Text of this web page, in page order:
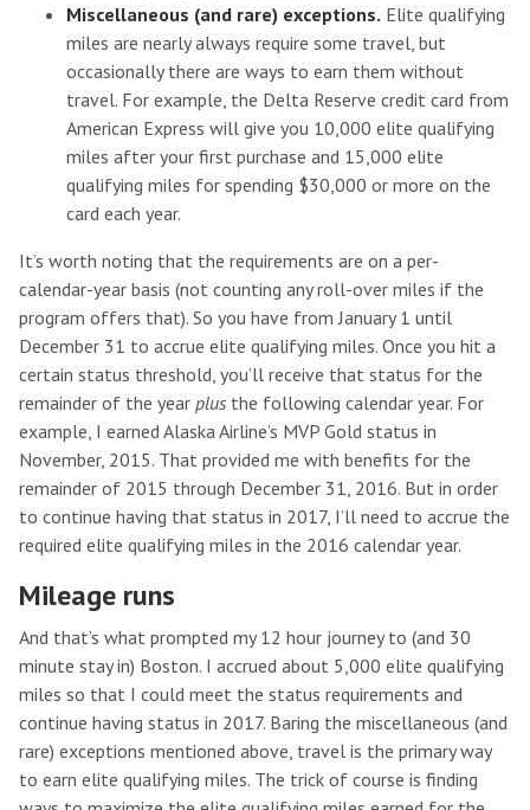
Miscellaneous (and rare) exceptions. Elite qualifying
miles are nearly always require some travel, but
occasionally there are ways to earn them without
travel. For example, the Delta Reserve credit card from
American Express will give you 10,000 elite qualifying
miles after your first purchase and 15,000 elite
qualifying miles for spending $30,000 or more on the
card each year.
It’s worth noting that the requirements are on a per-
calendar-year basis (not counting any roll-over miles if the
program offers that). So you have from January 1 until
December 31 to accrue elite qualifying miles. Once you hit a
certain status threshold, you’ll receive that status for the
remainder of the year plus the following calendar year. For
example, I earned Alaska Airline’s MVP Gold status in
November, 2015. That provided me with benefits for the
remainder of 2015 through December 31, 2016. But in order
to continue having that status in 2017, I’ll need to accrue the
required elite qualifying miles in the 2016 calendar year.
Mileage runs
And that’s what prompted my 12 hour journey to (and 30
minute stay in) Boston. I accrued about 5,000 elite qualifying
miles so that I could meet the status requirements and
continue having status in 2017. Baring the miscellaneous (and
rare) exceptions mentioned above, travel is the primary way
to earn elite qualifying miles. The trick of course is finding